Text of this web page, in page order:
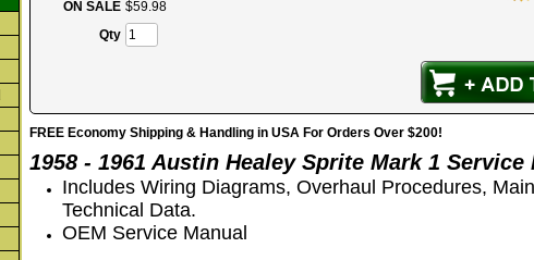
ON SALE $59.98
Qty
FREE Economy Shipping & Handling in USA For Orders Over $200!
1958 - 1961 Austin Healey Sprite Mark 1 Service
Includes Wiring Diagrams, Overhaul Procedures,
Technical Data.
OEM Service Manual